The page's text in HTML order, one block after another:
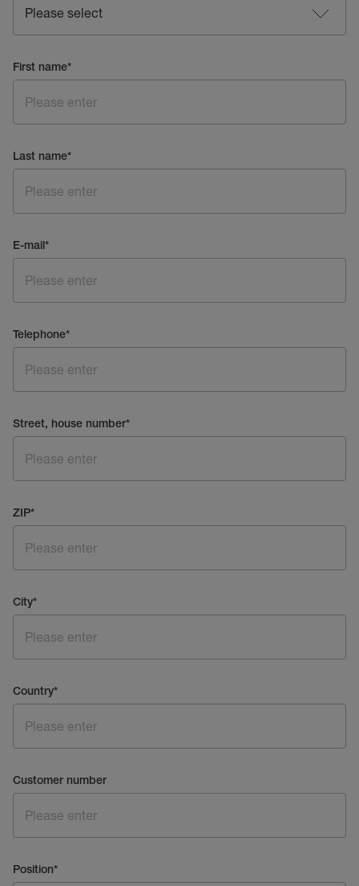
First name*
Last name*
E-mail*
Telephone*
Street, house number*
ZIP*
City*
Country*
Customer number
Position*